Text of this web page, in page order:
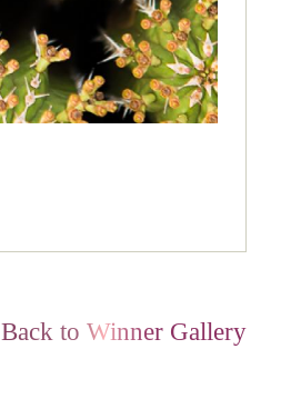
Back to Winner Gallery